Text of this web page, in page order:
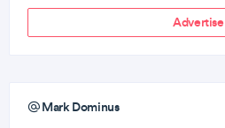
Advertise
Mark Dominus